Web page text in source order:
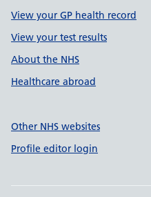
View your GP health record
View your test results
About the NHS
Healthcare abroad
Other NHS websites
Profile editor login